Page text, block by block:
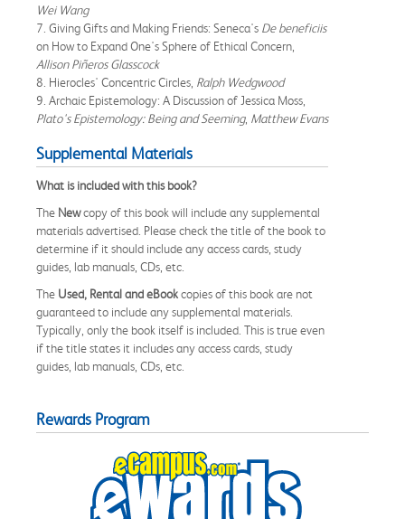
Wei Wang
7. Giving Gifts and Making Friends: Seneca's De beneficiis
on How to Expand One's Sphere of Ethical Concern,
Allison Piñeros Glasscock
8. Hierocles' Concentric Circles, Ralph Wedgwood
9. Archaic Epistemology: A Discussion of Jessica Moss,
Plato's Epistemology: Being and Seeming, Matthew Evans
Supplemental Materials
What is included with this book?
The Newcopy of this book will include any supplemental
materials advertised. Please check the title of the book to
determine if it should include any access cards, study
guides, lab manuals, CDs, etc.
The Used, Rental and eBookcopies of this book are not
guaranteed to include any supplemental materials.
Typically, only the book itself is included. This is true even
if the title states it includes any access cards, study
guides, lab manuals, CDs, etc.
Rewards Program